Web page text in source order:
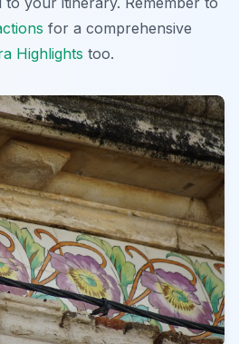
for a comprehensive
Highlights too.